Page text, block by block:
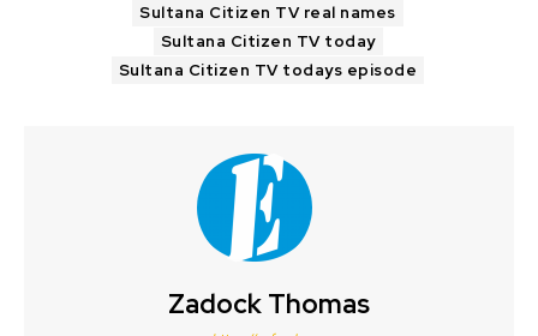
Sultana Citizen TV real names
Sultana Citizen TV today
Sultana Citizen TV todays episode
Zadock Thomas